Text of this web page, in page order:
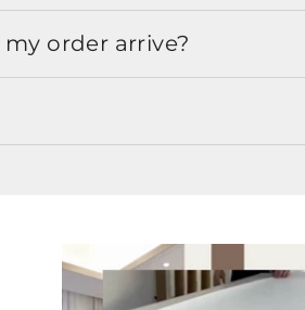
order arrive?